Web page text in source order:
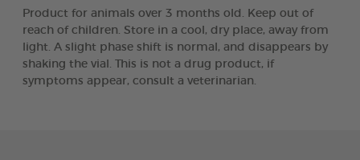
Product for animals over 3 months old. Keep out of
reach of children. Store in a cool, dry place, away from
light. A slight phase shift is normal, and disappears by
shaking the vial. This is not a drug product, if
symptoms appear, consult a veterinarian.